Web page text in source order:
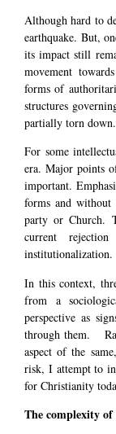
Although hard to
earthquake. But,
its impact still
movement
forms of
structures
partially torn down.
For some
era. Major points
important.
forms and
party or Church.
current
institutionalization.
In this context,
from a
perspective as
through them.
aspect of the
risk, I attempt to
for Christianity
The complexity